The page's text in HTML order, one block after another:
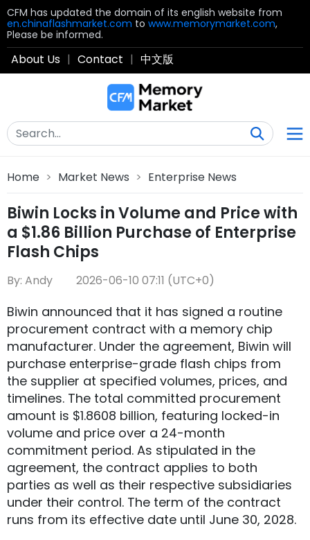
CFM has updated the domain of its english website from
en.chinaflashmarket.com to www.memorymarket.com,
Please be informed.
About Us | Contact | 中文版
Home > Market News > Enterprise News
Biwin Locks in Volume and Price with
a $1.86 Billion Purchase of Enterprise
Flash Chips
By: Andy 2026-06-10 07:11 (UTC+0)
Biwin announced that it has signed a routine
procurement contract with a memory chip
manufacturer. Under the agreement, Biwin will
purchase enterprise-grade flash chips from
the supplier at specified volumes, prices, and
timelines. The total committed procurement
amount is $1.8608 billion, featuring locked-in
volume and price over a 24-month
commitment period. As stipulated in the
agreement, the contract applies to both
parties as well as their respective subsidiaries
under their control. The term of the contract
runs from its effective date until June 30, 2028.